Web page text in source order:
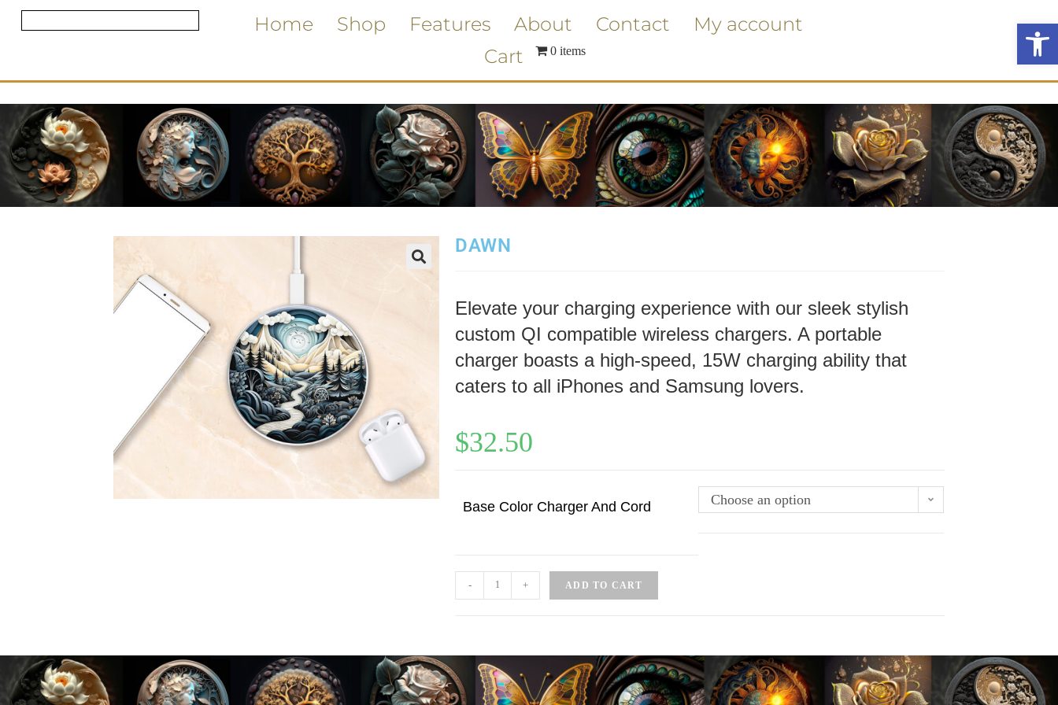
Home Shop Features About Contact
My account
Cart
0 items
DAWN
Elevate your charging experience with our sleek stylish
custom QI compatible wireless chargers. A portable
charger boasts a high-speed, 15W charging ability that
caters to all iPhones and Samsung lovers.
$32.50
Base Color Charger And Cord Choose an option
- + ADD TO CART